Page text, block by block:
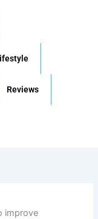
Reviews
improve